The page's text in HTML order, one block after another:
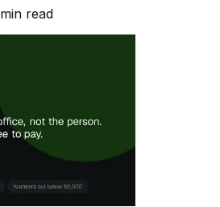
min read